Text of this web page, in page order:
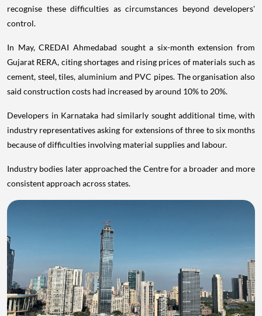
recognise these difficulties as circumstances beyond developers'
control.
In May, CREDAI Ahmedabad sought a six-month extension from
Gujarat RERA, citing shortages and rising prices of materials such as
cement, steel, tiles, aluminium and PVC pipes. The organisation also
said construction costs had increased by around 10% to 20%.
Developers in Karnataka had similarly sought additional time, with
industry representatives asking for extensions of three to six months
because of difficulties involving material supplies and labour.
Industry bodies later approached the Centre for a broader and more
consistent approach across states.